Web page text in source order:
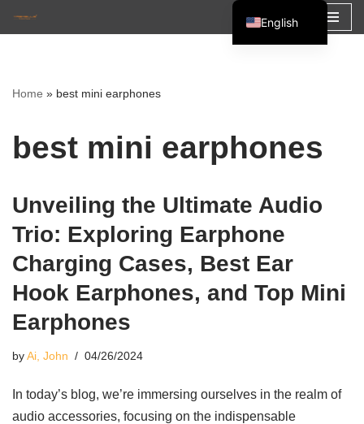
content
Home » best mini earphones
best mini earphones
Unveiling the Ultimate Audio
Trio: Exploring Earphone
Charging Cases, Best Ear
Hook Earphones, and Top Mini
Earphones
byAi, John 04/26/2024
In today’s blog, we’re immersing ourselves in the realm of
audio accessories, focusing on the indispensable
English
Español